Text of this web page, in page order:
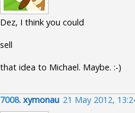
Dez, I think you could
sell
that idea to Michael. Maybe. :-)
7008. xymonau 21 May 2012,